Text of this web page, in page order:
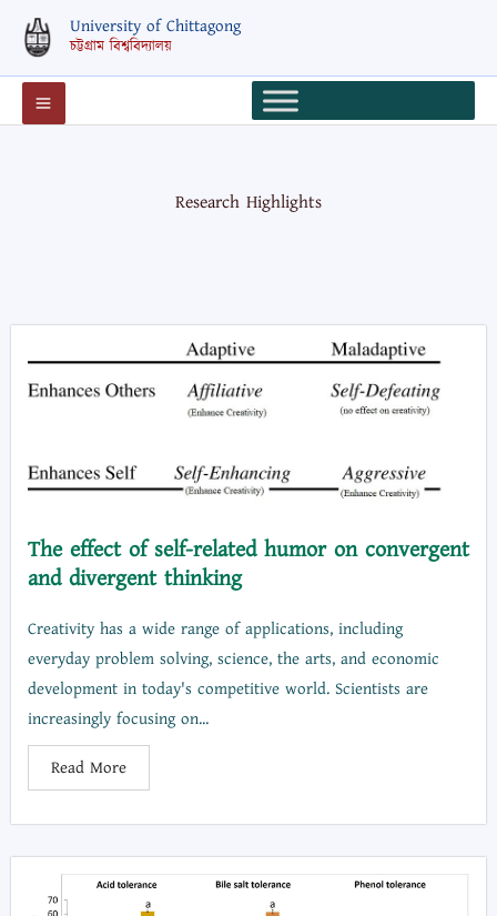
content
University of Chittagong
চট্টগ্রাম বিশ্ববিদ্যালয়
Research Highlights
The effect of self-related humor on convergent
and divergent thinking
Creativity has a wide range of applications, including
everyday problem solving, science, the arts, and economic
development in today's competitive world. Scientists are
increasingly focusing on...
Read More